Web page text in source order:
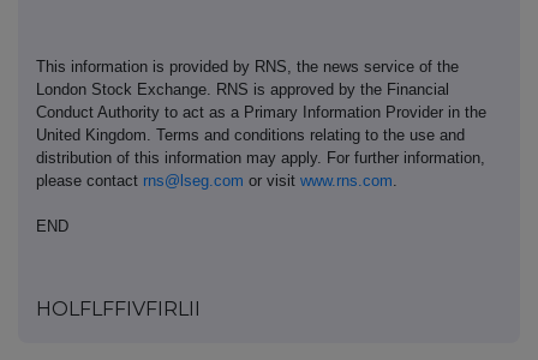
This information is provided by RNS, the news service of the
London Stock Exchange. RNS is approved by the Financial
Conduct Authority to act as a Primary Information Provider in the
United Kingdom. Terms and conditions relating to the use and
distribution of this information may apply. For further information,
please contact rns@lseg.com or visit www.rns.com.
END
HOLFLFFIVFIRLII